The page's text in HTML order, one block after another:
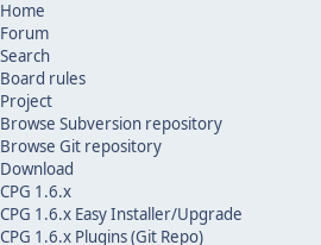
Home
Forum
Search
Board rules
Project
Browse Subversion repository
Browse Git repository
Download
CPG 1.6.x
CPG 1.6.x Easy Installer/Upgrade
CPG 1.6.x Plugins (Git Repo)